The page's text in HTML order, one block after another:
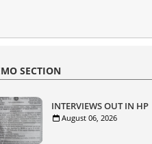
SECTION
INTERVIEWS OUT IN HP
August 06, 2026